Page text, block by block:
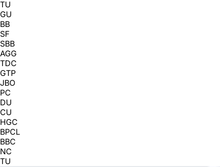
TU
GU
BB
SF
SBB
AGG
TDC
GTP
JBO
PC
DU
CU
HGC
BPCL
BBC
NC
TU